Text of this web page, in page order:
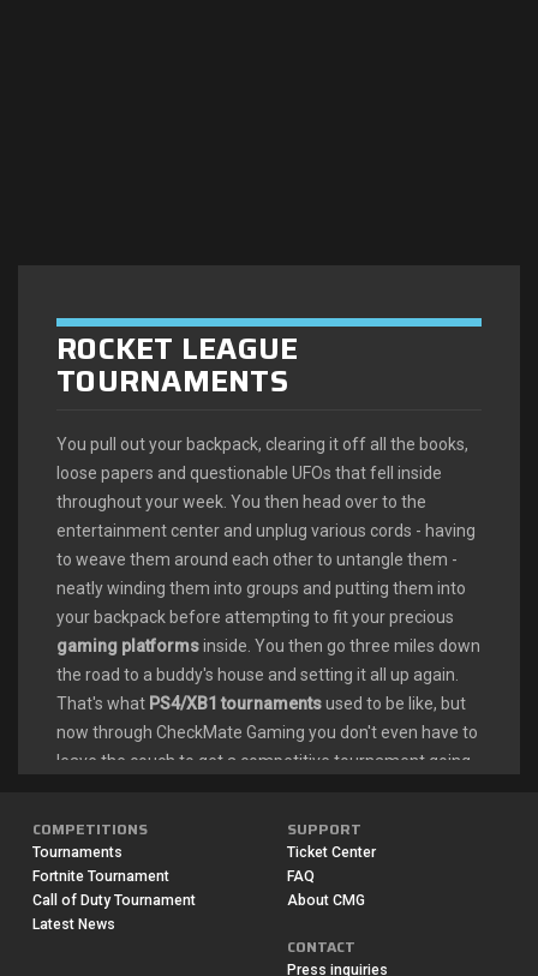
ROCKET LEAGUE
TOURNAMENTS
You pull out your backpack, clearing it off all the books,
loose papers and questionable UFOs that fell inside
throughout your week. You then head over to the
entertainment center and unplug various cords - having
to weave them around each other to untangle them -
neatly winding them into groups and putting them into
your backpack before attempting to fit your precious
gaming platformsinside. You then go three miles down
the road to a buddy's house and setting it all up again.
That's what PS4/XB1 tournamentsused to be like, but
now through CheckMate Gaming you don't even have to
leave the couch to get a competitive tournament going.
Rocket League tournaments
fit around your schedule
and preferences for a jam-packed weekend of fun or a
spontaneous event on your night off playing soccer.
COMPETITIONS
Tournaments
Fortnite Tournament
Call of Duty Tournament
Latest News
SUPPORT
Ticket Center
FAQ
About CMG
CONTACT
Press inquiries